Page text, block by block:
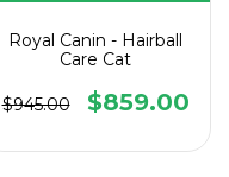
Royal Canin - Hairball
Care Cat
$945.00 $859.00